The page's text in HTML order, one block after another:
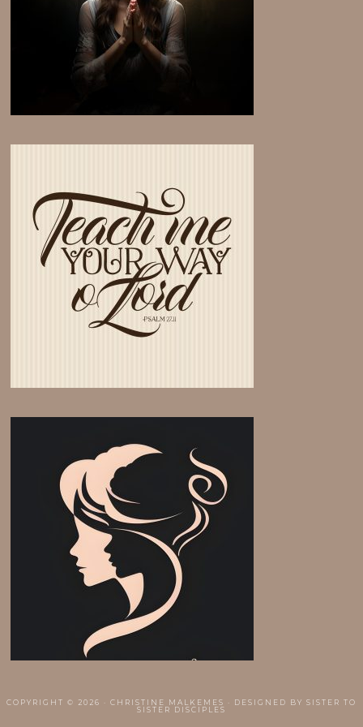
COPYRIGHT © 2026 · CHRISTINE MALKEMES · DESIGNED BY SISTER TO
SISTER DISCIPLES